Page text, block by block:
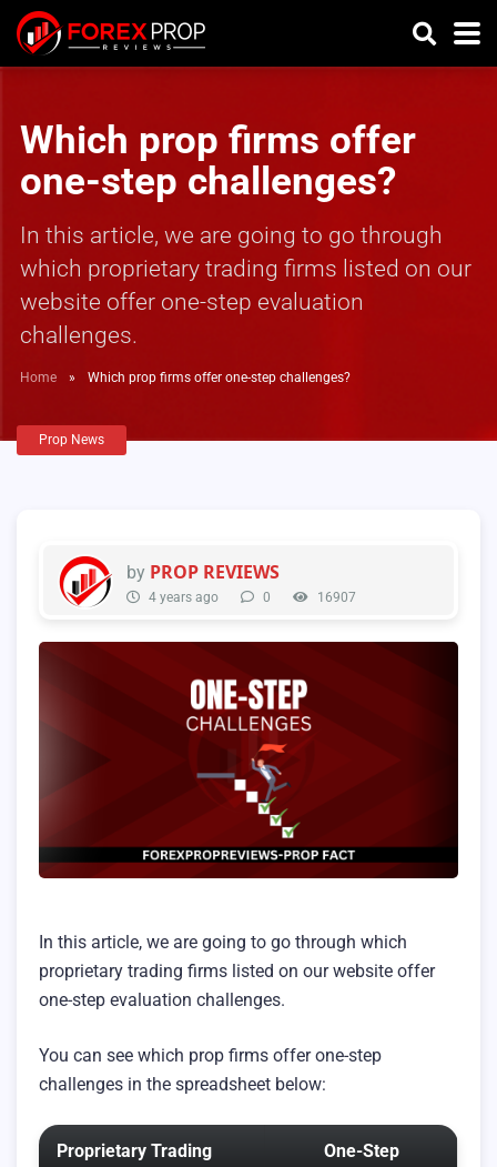
Which prop firms offer
one-step challenges?
In this article, we are going to go through
which proprietary trading firms listed on our
website offer one-step evaluation
challenges.
Home » Which prop firms offer one-step challenges?
Prop News
by PROP REVIEWS
4 years ago 0 16907
In this article, we are going to go through which
proprietary trading firms listed on our website offer
one-step evaluation challenges.
You can see which prop firms offer one-step
challenges in the spreadsheet below:
Proprietary Trading
One-Step